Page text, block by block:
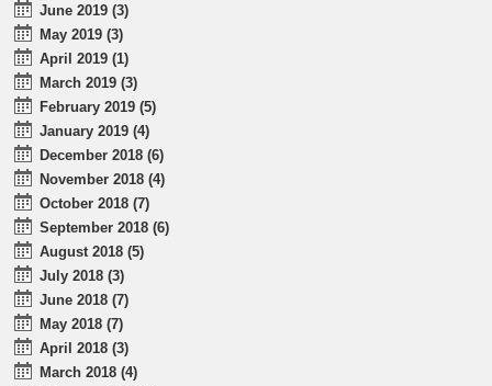
June 2019 (3)
May 2019 (3)
April 2019 (1)
March 2019 (3)
February 2019 (5)
January 2019 (4)
December 2018 (6)
November 2018 (4)
October 2018 (7)
September 2018 (6)
August 2018 (5)
July 2018 (3)
June 2018 (7)
May 2018 (7)
April 2018 (3)
March 2018 (4)